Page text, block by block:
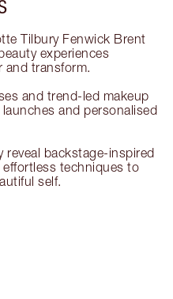
Tilbury Fenwick Brent
experiences
and transform.
and trend-led makeup
and personalised
backstage-inspired
techniques to
self.